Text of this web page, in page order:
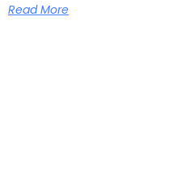
Read More